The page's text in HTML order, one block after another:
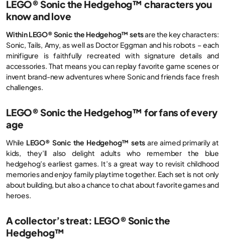
LEGO® Sonic the Hedgehog™ characters you
know and love
Within LEGO® Sonic the Hedgehog™ setsare the key characters:
Sonic, Tails, Amy, as well as Doctor Eggman and his robots – each
minifigure is faithfully recreated with signature details and
accessories. That means you can replay favorite game scenes or
invent brand-new adventures where Sonic and friends face fresh
challenges.
LEGO® Sonic the Hedgehog™ for fans of every
age
While LEGO® Sonic the Hedgehog™ sets are aimed primarily at
kids, they’ll also delight adults who remember the blue
hedgehog’s earliest games. It’s a great way to revisit childhood
memories and enjoy family playtime together. Each set is not only
about building, but also a chance to chat about favorite games and
heroes.
A collector’s treat: LEGO® Sonic the
Hedgehog™